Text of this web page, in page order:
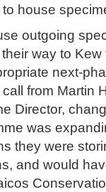
house
outgoing
way to
next-
from Martin
Director,
was
they were
and would